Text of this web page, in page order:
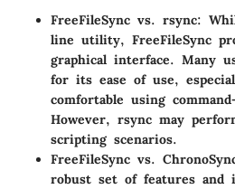
FreeFileSync vs. rsync:
line utility, FreeFileSync
graphical interface. Many
for its ease of use,
comfortable using
However, rsync may
scripting scenarios.
FreeFileSync vs.
robust set of features and